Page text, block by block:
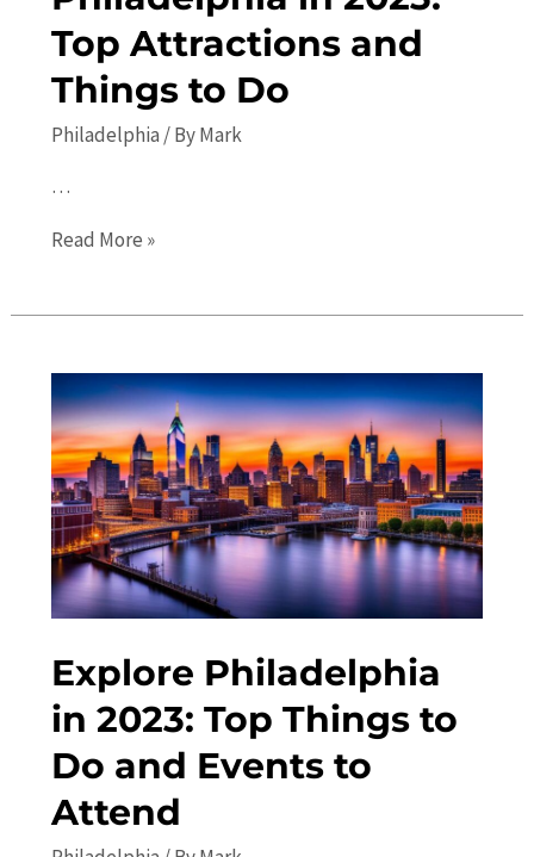
Top Attractions and
Things to Do
Philadelphia/ ByMark
…
The
Philadelphia
in
2023:
Top
Attractions
and
Things
to
Read More »
Explore Philadelphia
in 2023: Top Things to
Do and Events to
Attend